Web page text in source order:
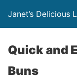
Janet’s Delicious
Quick and
Buns